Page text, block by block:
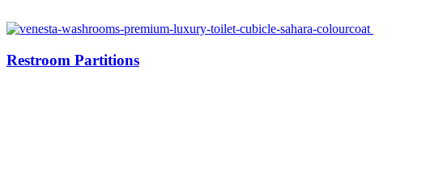
Restroom Partitions